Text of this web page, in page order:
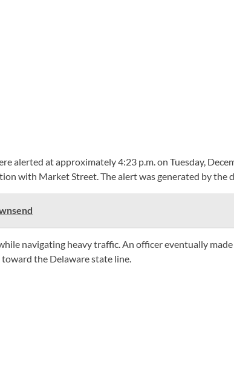
alerted at approximately 4:23 p.m. on Tuesday,
with Market Street. The alert was generated by the
navigating heavy traffic. An officer eventually
the Delaware state line.